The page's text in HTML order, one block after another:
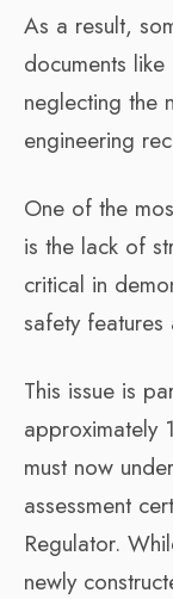
As a result,
documents
neglecting the
engineering
One of the
is the lack of
critical in
safety
This issue is
approximately
must now
assessment
Regulator.
newly